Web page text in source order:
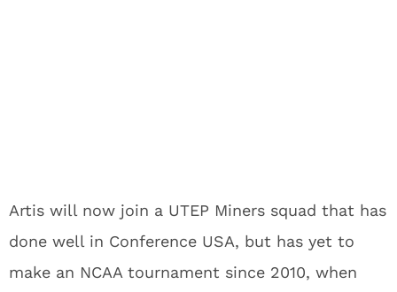
Artis will now join a UTEP Miners squad that has
done well in Conference USA, but has yet to
make an NCAA tournament since 2010, when